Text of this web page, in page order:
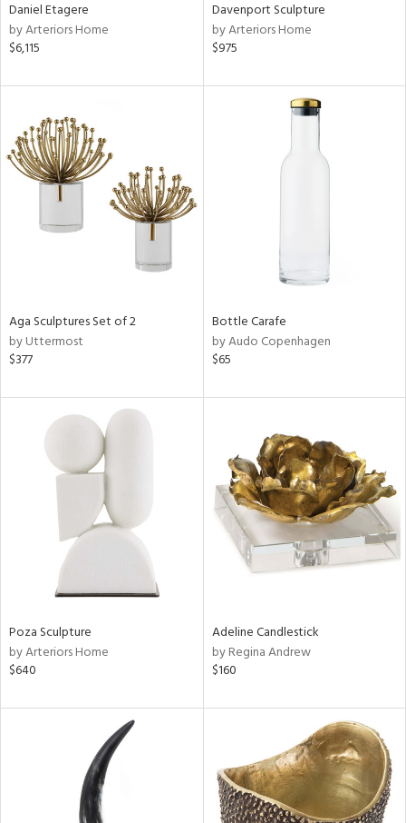
Daniel Etagere
by Arteriors Home
$6,115
Davenport Sculpture
by Arteriors Home
$975
Aga Sculptures Set of 2
by Uttermost
$377
Bottle Carafe
by Audo Copenhagen
$65
Poza Sculpture
by Arteriors Home
$640
Adeline Candlestick
by Regina Andrew
$160